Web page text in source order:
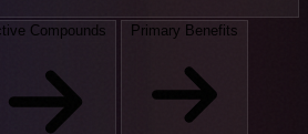
Compounds Primary Benefits